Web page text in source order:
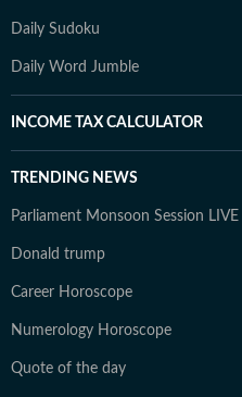
Daily Sudoku
Daily Word Jumble
INCOME TAX CALCULATOR
TRENDING NEWS
Parliament Monsoon Session LIVE
Donald trump
Career Horoscope
Numerology Horoscope
Quote of the day